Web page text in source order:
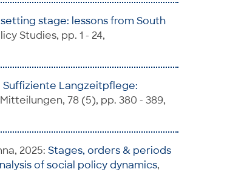
stage: lessons from South
Studies, pp. 1 - 24,
Suffiziente Langzeitpflege:
Mitteilungen, 78 (5), pp. 380 - 389,
2025: Stages, orders & periods
of social policy dynamics,